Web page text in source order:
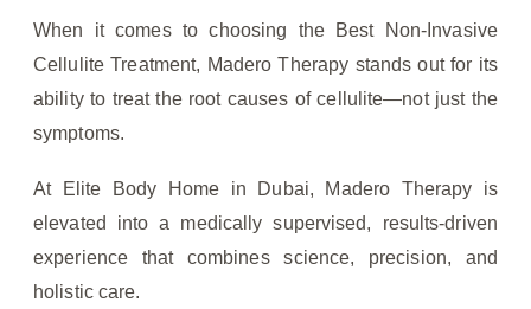
When it comes to choosing the Best Non-Invasive
Cellulite Treatment, Madero Therapy stands out for its
ability to treat the root causes of cellulite—not just the
symptoms.
At Elite Body Home in Dubai, Madero Therapy is
elevated into a medically supervised, results-driven
experience that combines science, precision, and
holistic care.